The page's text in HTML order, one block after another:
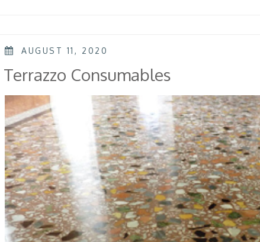
POSTED
AUGUST 11, 2020
Terrazzo Consumables